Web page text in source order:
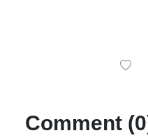
Comment